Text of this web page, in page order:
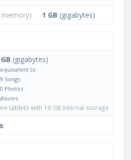
memory)
1 GB (gigabytes)
(gigabytes)
to
Songs
Photos
tablets with 16 GB internal storage